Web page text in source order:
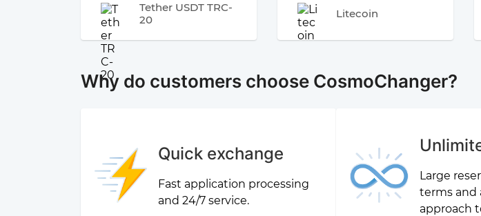
Tether USDT TRC-
20
Litecoin
Why do customers choose CosmoChanger?
Quick exchange
Fast application processing
and 24/7 service.
Large
terms and
approach